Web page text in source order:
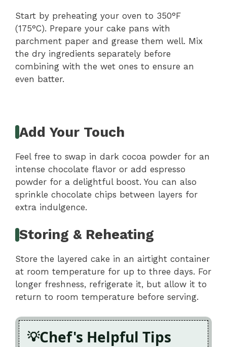
Start by preheating your oven to 350°F
(175°C). Prepare your cake pans with
parchment paper and grease them well. Mix
the dry ingredients separately before
combining with the wet ones to ensure an
even batter.
Add Your Touch
Feel free to swap in dark cocoa powder for an
intense chocolate flavor or add espresso
powder for a delightful boost. You can also
sprinkle chocolate chips between layers for
extra indulgence.
Storing & Reheating
Store the layered cake in an airtight container
at room temperature for up to three days. For
longer freshness, refrigerate it, but allow it to
return to room temperature before serving.
Chef's Helpful Tips